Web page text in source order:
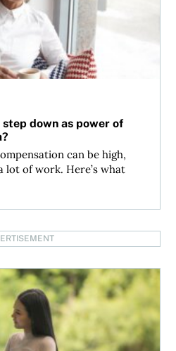
down as power of
can be high,
lot of work. Here’s what
power of attorney in Ontario